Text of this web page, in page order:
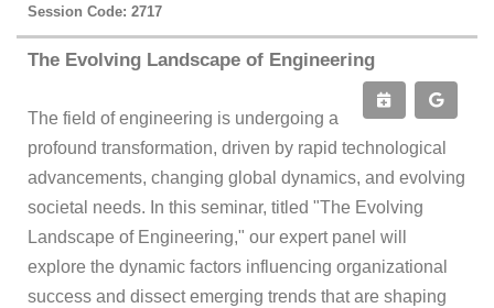
Session Code: 2717
The Evolving Landscape of Engineering
The field of engineering is undergoing a
profound transformation, driven by rapid technological
advancements, changing global dynamics, and evolving
societal needs. In this seminar, titled "The Evolving
Landscape of Engineering," our expert panel will
explore the dynamic factors influencing organizational
success and dissect emerging trends that are shaping